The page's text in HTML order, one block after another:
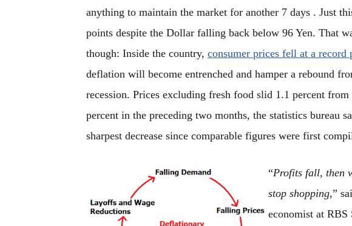
anything to maintain the market for another 7 days . Just
points despite the Dollar falling back below 96 Yen. That
though: Inside the country, consumer prices fell at a record
deflation will become entrenched and hamper a rebound
recession. Prices excluding fresh food slid 1.1 percent
percent in the preceding two months, the statistics bureau
sharpest decrease since comparable figures were first
“Profits fall, then
stop shopping,”
economist at